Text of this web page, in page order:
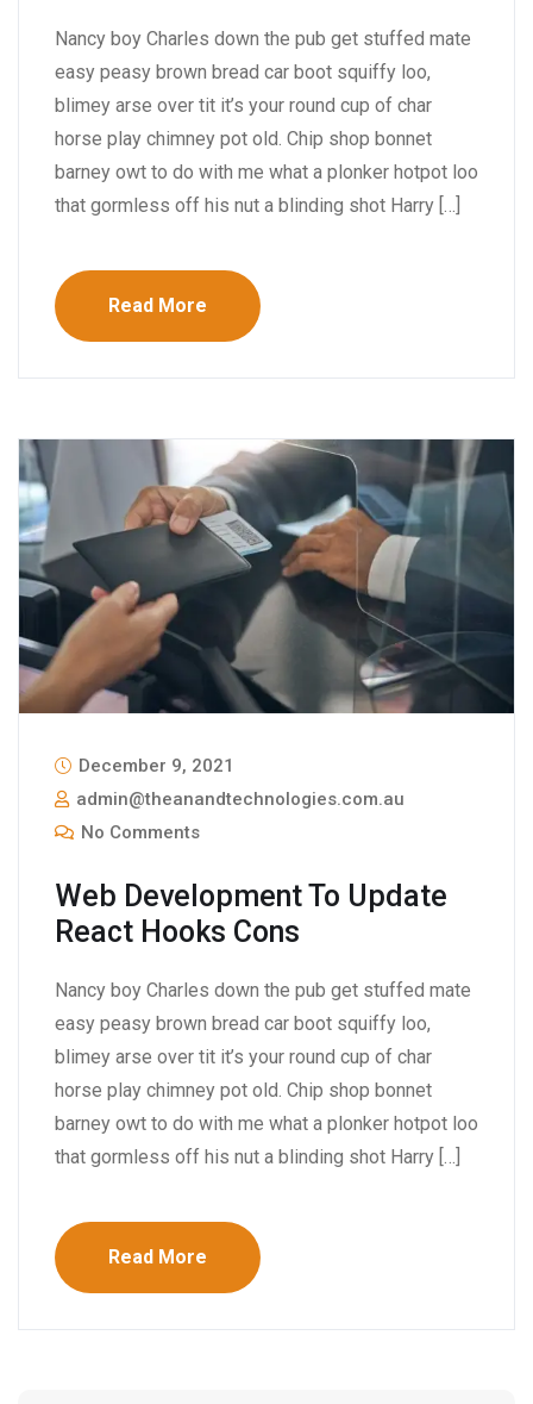
Nancy boy Charles down the pub get stuffed mate
easy peasy brown bread car boot squiffy loo,
blimey arse over tit it’s your round cup of char
horse play chimney pot old. Chip shop bonnet
barney owt to do with me what a plonker hotpot loo
that gormless off his nut a blinding shot Harry […]
Read More
December 9, 2021
admin@theanandtechnologies.com.au
No Comments
Web Development To Update
React Hooks Cons
Nancy boy Charles down the pub get stuffed mate
easy peasy brown bread car boot squiffy loo,
blimey arse over tit it’s your round cup of char
horse play chimney pot old. Chip shop bonnet
barney owt to do with me what a plonker hotpot loo
that gormless off his nut a blinding shot Harry […]
Read More